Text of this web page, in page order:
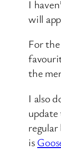
I
will
For
the
I also
update
is